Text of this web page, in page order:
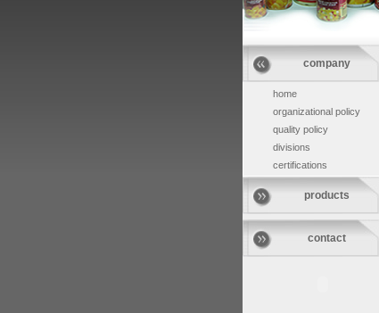
company
home
organizational policy
quality policy
divisions
certifications
products
contact